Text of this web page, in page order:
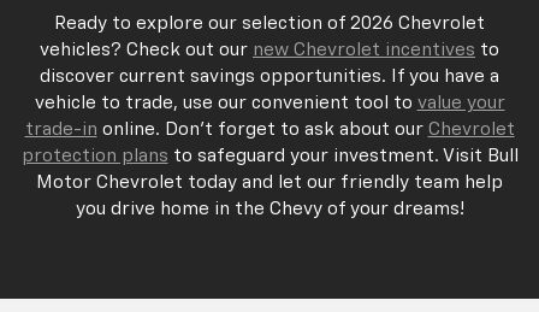
Ready to explore our selection of 2026 Chevrolet
vehicles? Check out our new Chevrolet incentives to
discover current savings opportunities. If you have a
vehicle to trade, use our convenient tool to value your
trade-in online. Don't forget to ask about our Chevrolet
protection plans to safeguard your investment. Visit Bull
Motor Chevrolet today and let our friendly team help
you drive home in the Chevy of your dreams!